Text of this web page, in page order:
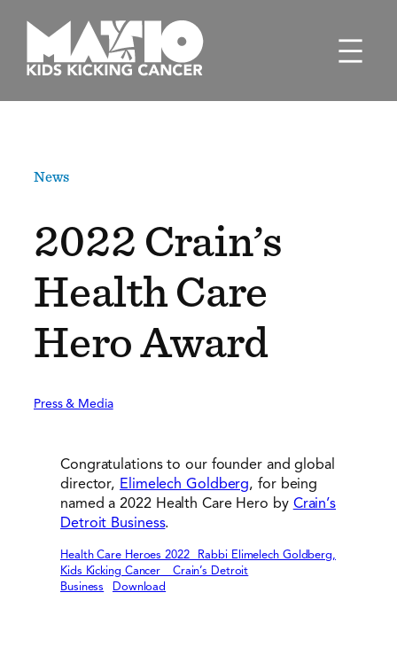
content
News
2022 Crain’s
Health Care
Hero Award
Press & Media
Congratulations to our founder and global
director, Elimelech Goldberg, for being
named a 2022 Health Care Hero by Crain’s
Detroit Business.
Health Care Heroes 2022_ Rabbi Elimelech Goldberg,
Kids Kicking Cancer _ Crain’s Detroit
Business
Download